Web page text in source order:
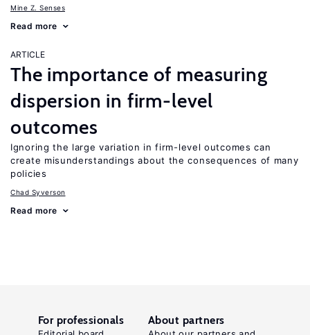
Mine Z. Senses
Read more
ARTICLE
The importance of measuring
dispersion in firm-level
outcomes
Ignoring the large variation in firm-level outcomes can
create misunderstandings about the consequences of many
policies
Chad Syverson
Read more
For professionals About partners